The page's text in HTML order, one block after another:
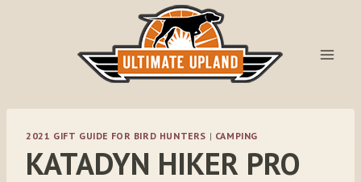
2021 GIFT GUIDE FOR BIRD HUNTERS | CAMPING
KATADYN HIKER PRO